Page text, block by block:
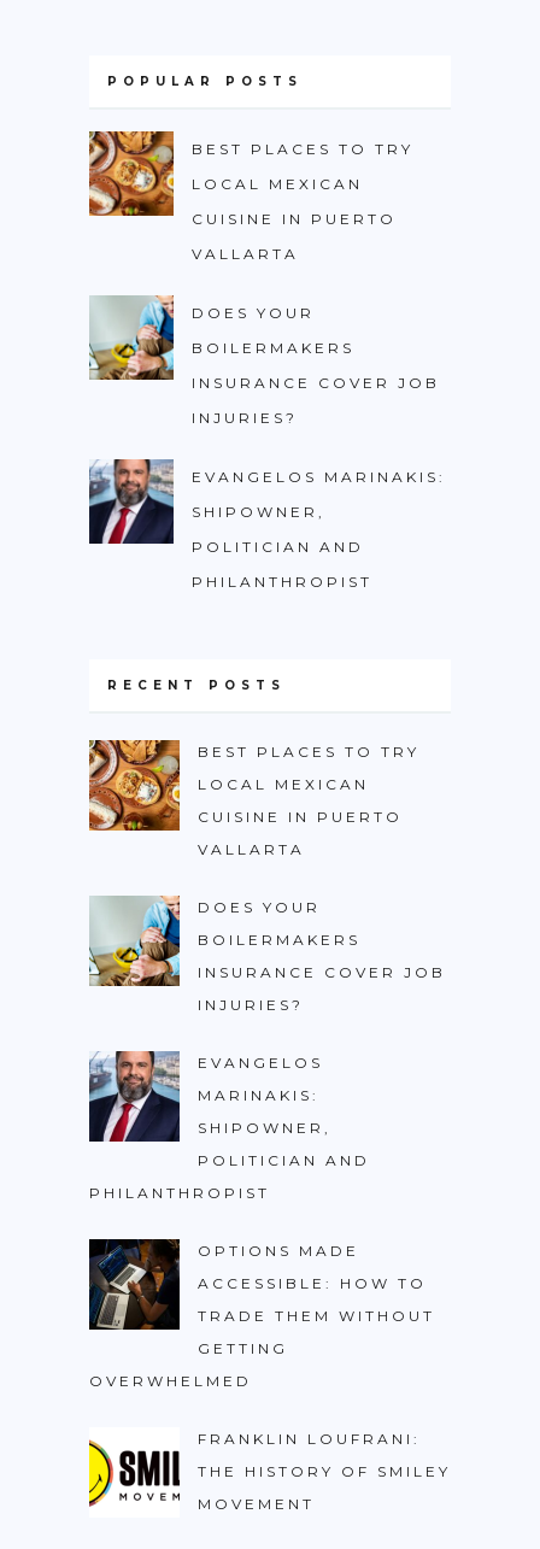
POPULAR POSTS
BEST PLACES TO TRY
LOCAL MEXICAN
CUISINE IN PUERTO
VALLARTA
DOES YOUR
BOILERMAKERS
INSURANCE COVER JOB
INJURIES?
EVANGELOS MARINAKIS:
SHIPOWNER,
POLITICIAN AND
PHILANTHROPIST
RECENT POSTS
BEST PLACES TO TRY
LOCAL MEXICAN
CUISINE IN PUERTO
VALLARTA
DOES YOUR
BOILERMAKERS
INSURANCE COVER JOB
INJURIES?
EVANGELOS
MARINAKIS:
SHIPOWNER,
POLITICIAN AND
PHILANTHROPIST
OPTIONS MADE
ACCESSIBLE: HOW TO
TRADE THEM WITHOUT
GETTING
OVERWHELMED
FRANKLIN LOUFRANI:
THE HISTORY OF SMILEY
MOVEMENT